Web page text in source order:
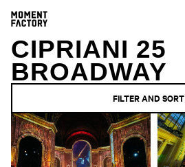
CIPRIANI 25
BROADWAY
FILTER AND SORT